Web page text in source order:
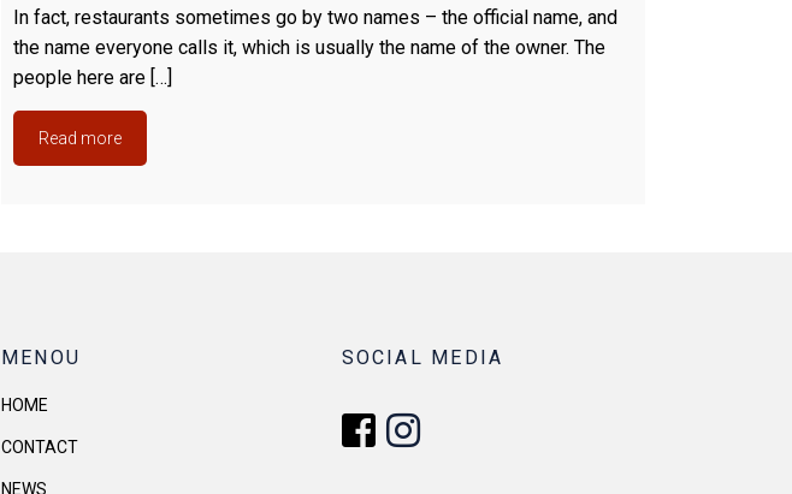
In fact, restaurants sometimes go by two names – the official name, and
the name everyone calls it, which is usually the name of the owner. The
people here are […]
Read more
MENOU
HOME
CONTACT
NEWS
SOCIAL MEDIA